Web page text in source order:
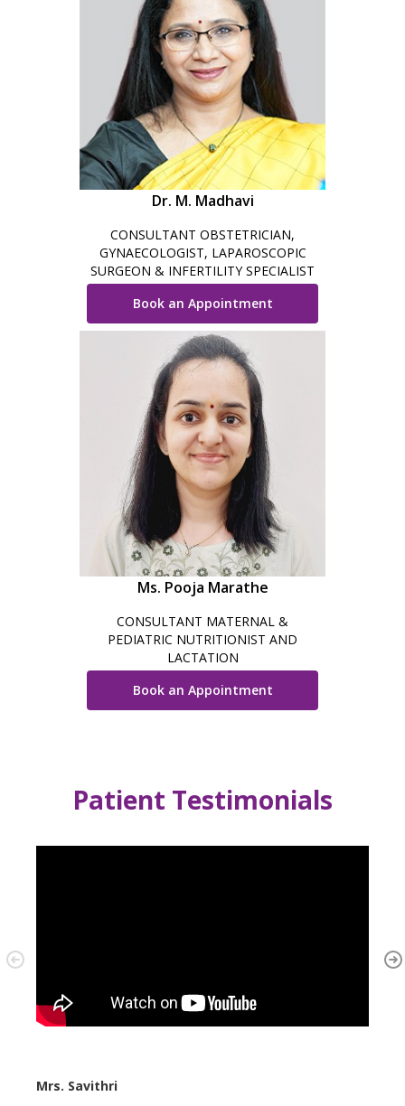
Dr. M. Madhavi
CONSULTANT OBSTETRICIAN,
GYNAECOLOGIST, LAPAROSCOPIC
SURGEON & INFERTILITY SPECIALIST
Book an Appointment
Ms. Pooja Marathe
CONSULTANT MATERNAL &
PEDIATRIC NUTRITIONIST AND
LACTATION
Book an Appointment
Patient Testimonials
Mrs. Savithri